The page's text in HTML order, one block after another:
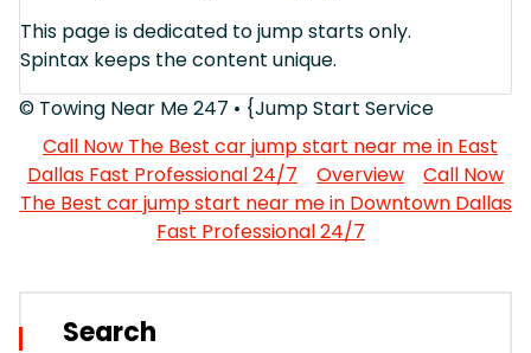
This page is dedicated to jump starts only.
Spintax keeps the content unique.
© Towing Near Me 247 • {Jump Start Service
Call Now The Best car jump start near me in East
Dallas Fast Professional 24/7
Overview
Call Now
The Best car jump start near me in Downtown Dallas
Fast Professional 24/7
Search